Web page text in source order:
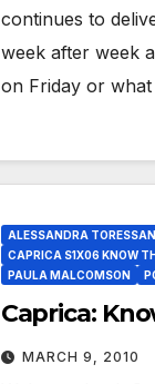
continues to
week after week
on Friday or
ALESSANDRA
CAPRICA S1X06 KNOW
PAULA MALCOMSON
MARCH 9, 2010